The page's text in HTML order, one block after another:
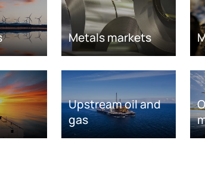
Metals markets
Upstream oil and
gas